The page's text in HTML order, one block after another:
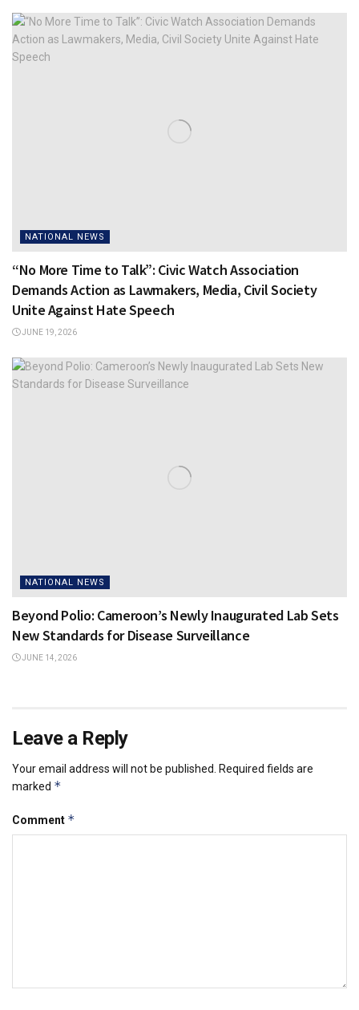
NATIONAL NEWS
“No More Time to Talk”: Civic Watch Association
Demands Action as Lawmakers, Media, Civil Society
Unite Against Hate Speech
JUNE 19, 2026
NATIONAL NEWS
Beyond Polio: Cameroon’s Newly Inaugurated Lab Sets
New Standards for Disease Surveillance
JUNE 14, 2026
Leave a Reply
Your email address will not be published. Required fields are
marked *
Comment *